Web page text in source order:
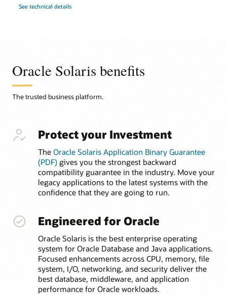
See technical details
Oracle Solaris benefits
The trusted business platform.
Protect your Investment
The Oracle Solaris Application Binary Guarantee
(PDF)gives you the strongest backward
compatibility guarantee in the industry. Move your
legacy applications to the latest systems with the
confidence that they are going to run.
Engineered for Oracle
Oracle Solaris is the best enterprise operating
system for Oracle Database and Java applications.
Focused enhancements across CPU, memory, file
system, I/O, networking, and security deliver the
best database, middleware, and application
performance for Oracle workloads.